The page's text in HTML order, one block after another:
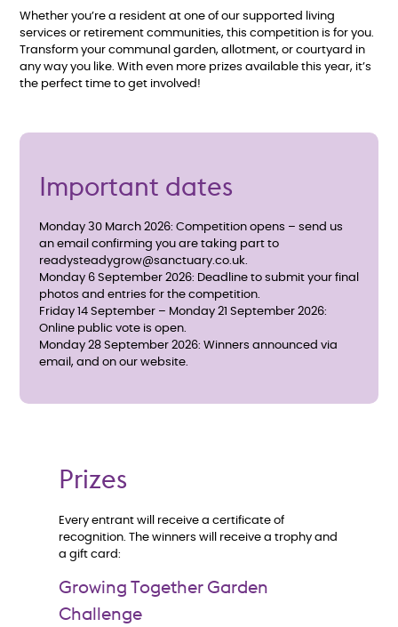
Whether you’re a resident at one of our supported living
services or retirement communities, this competition is for you.
Transform your communal garden, allotment, or courtyard in
any way you like. With even more prizes available this year, it’s
the perfect time to get involved!
Important dates
Monday 30 March 2026: Competition opens – send us
an email confirming you are taking part to
readysteadygrow@sanctuary.co.uk.
Monday 6 September 2026: Deadline to submit your final
photos and entries for the competition.
Friday 14 September – Monday 21 September 2026:
Online public vote is open.
Monday 28 September 2026: Winners announced via
email, and on our website.
Prizes
Every entrant will receive a certificate of
recognition. The winners will receive a trophy and
a gift card:
Growing Together Garden
Challenge